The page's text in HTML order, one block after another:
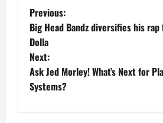
P
o
s
t
Previous:
Big Head Bandz diversifies his
Dolla
Next:
Ask Jed Morley! What’s Next for
Systems?